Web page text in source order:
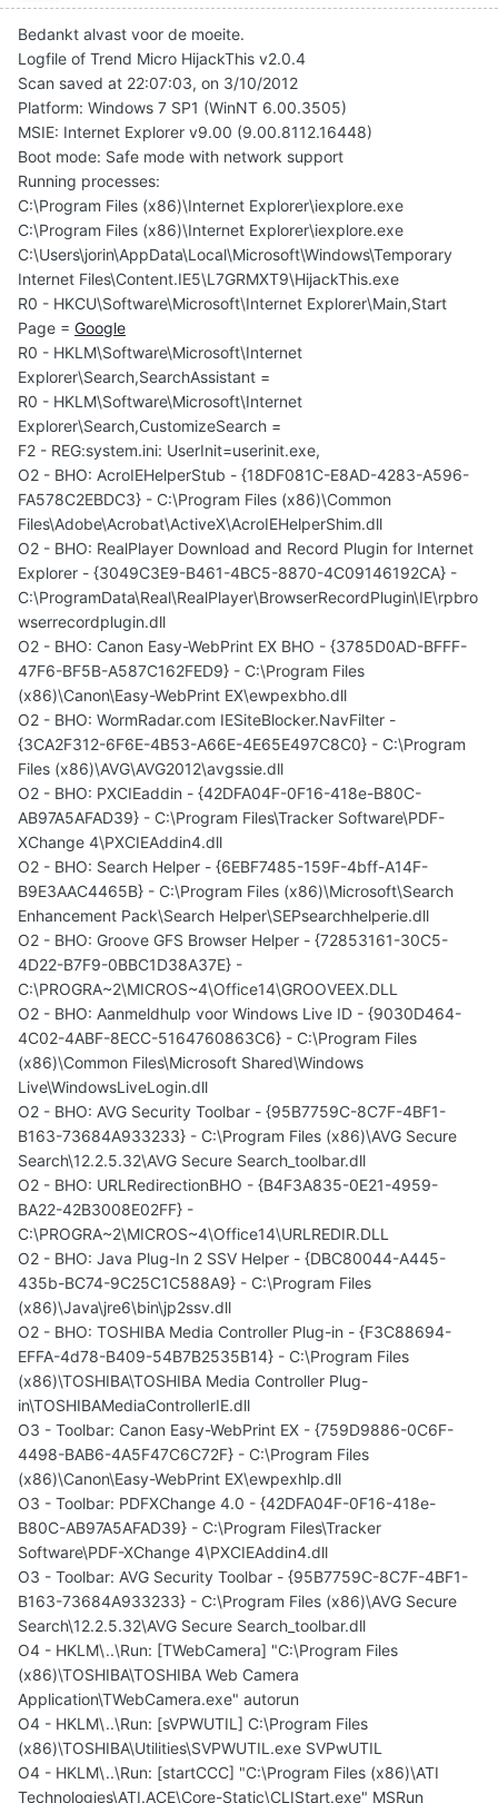
Bedankt alvast voor de moeite.
Logfile of Trend Micro HijackThis v2.0.4
Scan saved at 22:07:03, on 3/10/2012
Platform: Windows 7 SP1 (WinNT 6.00.3505)
MSIE: Internet Explorer v9.00 (9.00.8112.16448)
Boot mode: Safe mode with network support
Running processes:
C:\Program Files (x86)\Internet Explorer\iexplore.exe
C:\Program Files (x86)\Internet Explorer\iexplore.exe
C:\Users\jorin\AppData\Local\Microsoft\Windows\Temporary
Internet Files\Content.IE5\L7GRMXT9\HijackThis.exe
R0 - HKCU\Software\Microsoft\Internet Explorer\Main,Start
Page = Google
R0 - HKLM\Software\Microsoft\Internet
Explorer\Search,SearchAssistant =
R0 - HKLM\Software\Microsoft\Internet
Explorer\Search,CustomizeSearch =
F2 - REG:system.ini: UserInit=userinit.exe,
O2 - BHO: AcroIEHelperStub - {18DF081C-E8AD-4283-A596-
FA578C2EBDC3} - C:\Program Files (x86)\Common
Files\Adobe\Acrobat\ActiveX\AcroIEHelperShim.dll
O2 - BHO: RealPlayer Download and Record Plugin for Internet
Explorer - {3049C3E9-B461-4BC5-8870-4C09146192CA} -
C:\ProgramData\Real\RealPlayer\BrowserRecordPlugin\IE\rpbro
wserrecordplugin.dll
O2 - BHO: Canon Easy-WebPrint EX BHO - {3785D0AD-BFFF-
47F6-BF5B-A587C162FED9} - C:\Program Files
(x86)\Canon\Easy-WebPrint EX\ewpexbho.dll
O2 - BHO: WormRadar.com IESiteBlocker.NavFilter -
{3CA2F312-6F6E-4B53-A66E-4E65E497C8C0} - C:\Program
Files (x86)\AVG\AVG2012\avgssie.dll
O2 - BHO: PXCIEaddin - {42DFA04F-0F16-418e-B80C-
AB97A5AFAD39} - C:\Program Files\Tracker Software\PDF-
XChange 4\PXCIEAddin4.dll
O2 - BHO: Search Helper - {6EBF7485-159F-4bff-A14F-
B9E3AAC4465B} - C:\Program Files (x86)\Microsoft\Search
Enhancement Pack\Search Helper\SEPsearchhelperie.dll
O2 - BHO: Groove GFS Browser Helper - {72853161-30C5-
4D22-B7F9-0BBC1D38A37E} -
C:\PROGRA~2\MICROS~4\Office14\GROOVEEX.DLL
O2 - BHO: Aanmeldhulp voor Windows Live ID - {9030D464-
4C02-4ABF-8ECC-5164760863C6} - C:\Program Files
(x86)\Common Files\Microsoft Shared\Windows
Live\WindowsLiveLogin.dll
O2 - BHO: AVG Security Toolbar - {95B7759C-8C7F-4BF1-
B163-73684A933233} - C:\Program Files (x86)\AVG Secure
Search\12.2.5.32\AVG Secure Search_toolbar.dll
O2 - BHO: URLRedirectionBHO - {B4F3A835-0E21-4959-
BA22-42B3008E02FF} -
C:\PROGRA~2\MICROS~4\Office14\URLREDIR.DLL
O2 - BHO: Java Plug-In 2 SSV Helper - {DBC80044-A445-
435b-BC74-9C25C1C588A9} - C:\Program Files
(x86)\Java\jre6\bin\jp2ssv.dll
O2 - BHO: TOSHIBA Media Controller Plug-in - {F3C88694-
EFFA-4d78-B409-54B7B2535B14} - C:\Program Files
(x86)\TOSHIBA\TOSHIBA Media Controller Plug-
in\TOSHIBAMediaControllerIE.dll
O3 - Toolbar: Canon Easy-WebPrint EX - {759D9886-0C6F-
4498-BAB6-4A5F47C6C72F} - C:\Program Files
(x86)\Canon\Easy-WebPrint EX\ewpexhlp.dll
O3 - Toolbar: PDFXChange 4.0 - {42DFA04F-0F16-418e-
B80C-AB97A5AFAD39} - C:\Program Files\Tracker
Software\PDF-XChange 4\PXCIEAddin4.dll
O3 - Toolbar: AVG Security Toolbar - {95B7759C-8C7F-4BF1-
B163-73684A933233} - C:\Program Files (x86)\AVG Secure
Search\12.2.5.32\AVG Secure Search_toolbar.dll
O4 - HKLM\..\Run: [TWebCamera] "C:\Program Files
(x86)\TOSHIBA\TOSHIBA Web Camera
Application\TWebCamera.exe" autorun
O4 - HKLM\..\Run: [sVPWUTIL] C:\Program Files
(x86)\TOSHIBA\Utilities\SVPWUTIL.exe SVPwUTIL
O4 - HKLM\..\Run: [startCCC] "C:\Program Files (x86)\ATI
Technologies\ATI.ACE\Core-Static\CLIStart.exe" MSRun